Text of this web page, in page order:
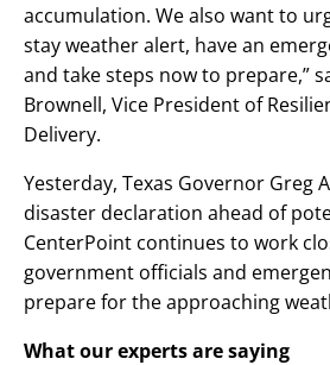
accumulation. We also want to
stay weather alert, have an
and take steps now to prepare,”
Brownell, Vice President of
Delivery.
Yesterday, Texas Governor Greg
disaster declaration ahead of
CenterPoint continues to work
government officials and
prepare for the approaching
What our experts are saying